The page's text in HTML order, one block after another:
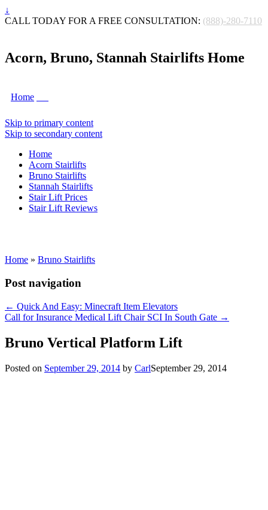
↓
CALL TODAY FOR A FREE CONSULTATION: (888)-280-7110
Acorn, Bruno, Stannah Stairlifts Home
Home
Skip to primary content
Skip to secondary content
Home
Acorn Stairlifts
Bruno Stairlifts
Stannah Stairlifts
Stair Lift Prices
Stair Lift Reviews
Home » Bruno Stairlifts
Post navigation
← Quick And Easy: Minecraft Item Elevators
Call for Insurance Medical Lift Chair SCI In South Gate →
Bruno Vertical Platform Lift
Posted on September 29, 2014 by CarlSeptember 29, 2014